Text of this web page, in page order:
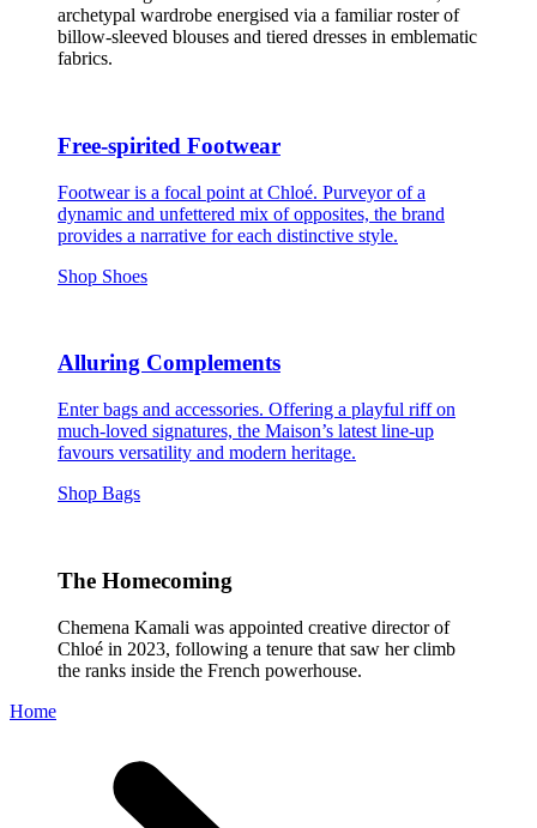
archetypal wardrobe energised via a familiar roster of
billow-sleeved blouses and tiered dresses in emblematic
fabrics.
Free-spirited Footwear
Footwear is a focal point at Chloé. Purveyor of a
dynamic and unfettered mix of opposites, the brand
provides a narrative for each distinctive style.
Shop Shoes
Alluring Complements
Enter bags and accessories. Offering a playful riff on
much-loved signatures, the Maison’s latest line-up
favours versatility and modern heritage.
Shop Bags
The Homecoming
Chemena Kamali was appointed creative director of
Chloé in 2023, following a tenure that saw her climb
the ranks inside the French powerhouse.
Home